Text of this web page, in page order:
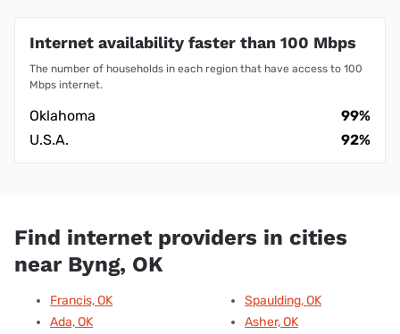
Internet availability faster than 100 Mbps
The number of households in each region that have access to 100
Mbps internet.
Oklahoma
99%
U.S.A.
92%
Find internet providers in cities
near Byng, OK
Francis, OK
Ada, OK
Spaulding, OK
Asher, OK